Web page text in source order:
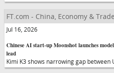
FT.com - China, Economy & Trade
Jul 16, 2026
Chinese AI start-up Moonshot launches
lead
Kimi K3 shows narrowing gap between